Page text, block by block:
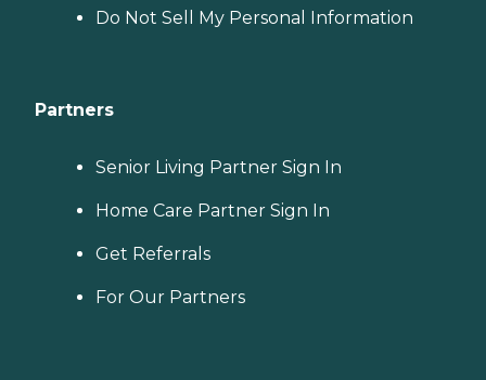
Do Not Sell My Personal Information
Partners
Senior Living Partner Sign In
Home Care Partner Sign In
Get Referrals
For Our Partners